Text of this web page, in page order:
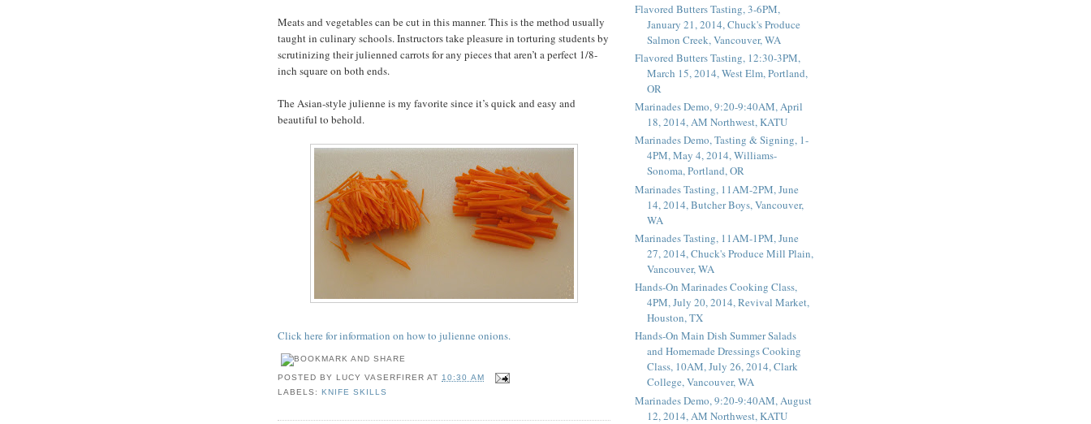
Meats and vegetables can be cut in this manner. This is the method usually
taught in culinary schools. Instructors take pleasure in torturing students by
scrutinizing their julienned carrots for any pieces that aren’t a perfect 1/8-
inch square on both ends.
The Asian-style julienne is my favorite since it’s quick and easy and
beautiful to behold.
Click here for information on how to julienne onions.
POSTED BYLUCY VASERFIRER AT 10:30 AM
LABELS:KNIFE SKILLS
Flavored Butters Tasting, 3-6PM,
January 21, 2014, Chuck's Produce
Salmon Creek, Vancouver, WA
Flavored Butters Tasting, 12:30-3PM,
March 15, 2014, West Elm, Portland,
OR
Marinades Demo, 9:20-9:40AM, April
18, 2014, AM Northwest, KATU
Marinades Demo, Tasting & Signing, 1-
4PM, May 4, 2014, Williams-
Sonoma, Portland, OR
Marinades Tasting, 11AM-2PM, June
14, 2014, Butcher Boys, Vancouver,
WA
Marinades Tasting, 11AM-1PM, June
27, 2014, Chuck's Produce Mill Plain,
Vancouver, WA
Hands-On Marinades Cooking Class,
4PM, July 20, 2014, Revival Market,
Houston, TX
Hands-On Main Dish Summer Salads
and Homemade Dressings Cooking
Class, 10AM, July 26, 2014, Clark
College, Vancouver, WA
Marinades Demo, 9:20-9:40AM, August
12, 2014, AM Northwest, KATU